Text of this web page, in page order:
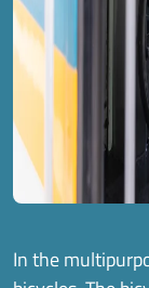
In the